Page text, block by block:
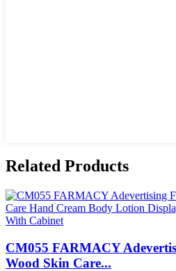
Related Products
CM055 FARMACY
Wood Skin Care...